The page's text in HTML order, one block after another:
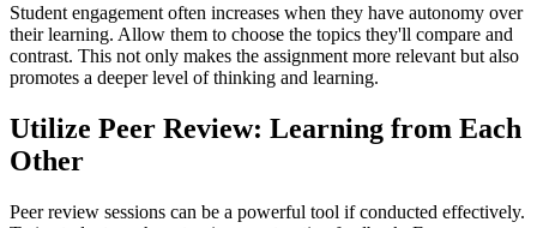
Student engagement often increases when they have autonomy over
their learning. Allow them to choose the topics they'll compare and
contrast. This not only makes the assignment more relevant but also
promotes a deeper level of thinking and learning.
Utilize Peer Review: Learning from Each
Other
Peer review sessions can be a powerful tool if conducted effectively.